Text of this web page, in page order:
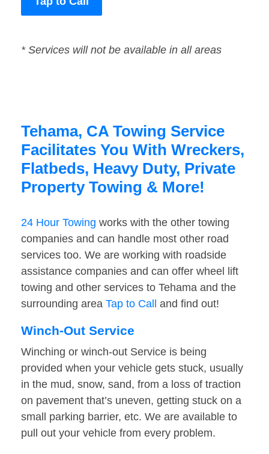
* Services will not be available in all areas
Tehama, CA Towing Service
Facilitates You With Wreckers,
Flatbeds, Heavy Duty, Private
Property Towing & More!
24 Hour Towing works with the other towing
companies and can handle most other road
services too. We are working with roadside
assistance companies and can offer wheel lift
towing and other services to Tehama and the
surrounding area Tap to Call and find out!
Winch-Out Service
Winching or winch-out Service is being
provided when your vehicle gets stuck, usually
in the mud, snow, sand, from a loss of traction
on pavement that’s uneven, getting stuck on a
small parking barrier, etc. We are available to
pull out your vehicle from every problem.